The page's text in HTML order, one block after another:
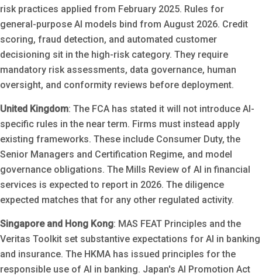
risk practices applied from February 2025. Rules for
general-purpose AI models bind from August 2026. Credit
scoring, fraud detection, and automated customer
decisioning sit in the high-risk category. They require
mandatory risk assessments, data governance, human
oversight, and conformity reviews before deployment.
United Kingdom: The FCA has stated it will not introduce AI-
specific rules in the near term. Firms must instead apply
existing frameworks. These include Consumer Duty, the
Senior Managers and Certification Regime, and model
governance obligations. The Mills Review of AI in financial
services is expected to report in 2026. The diligence
expected matches that for any other regulated activity.
Singapore and Hong Kong: MAS FEAT Principles and the
Veritas Toolkit set substantive expectations for AI in banking
and insurance. The HKMA has issued principles for the
responsible use of AI in banking. Japan's AI Promotion Act